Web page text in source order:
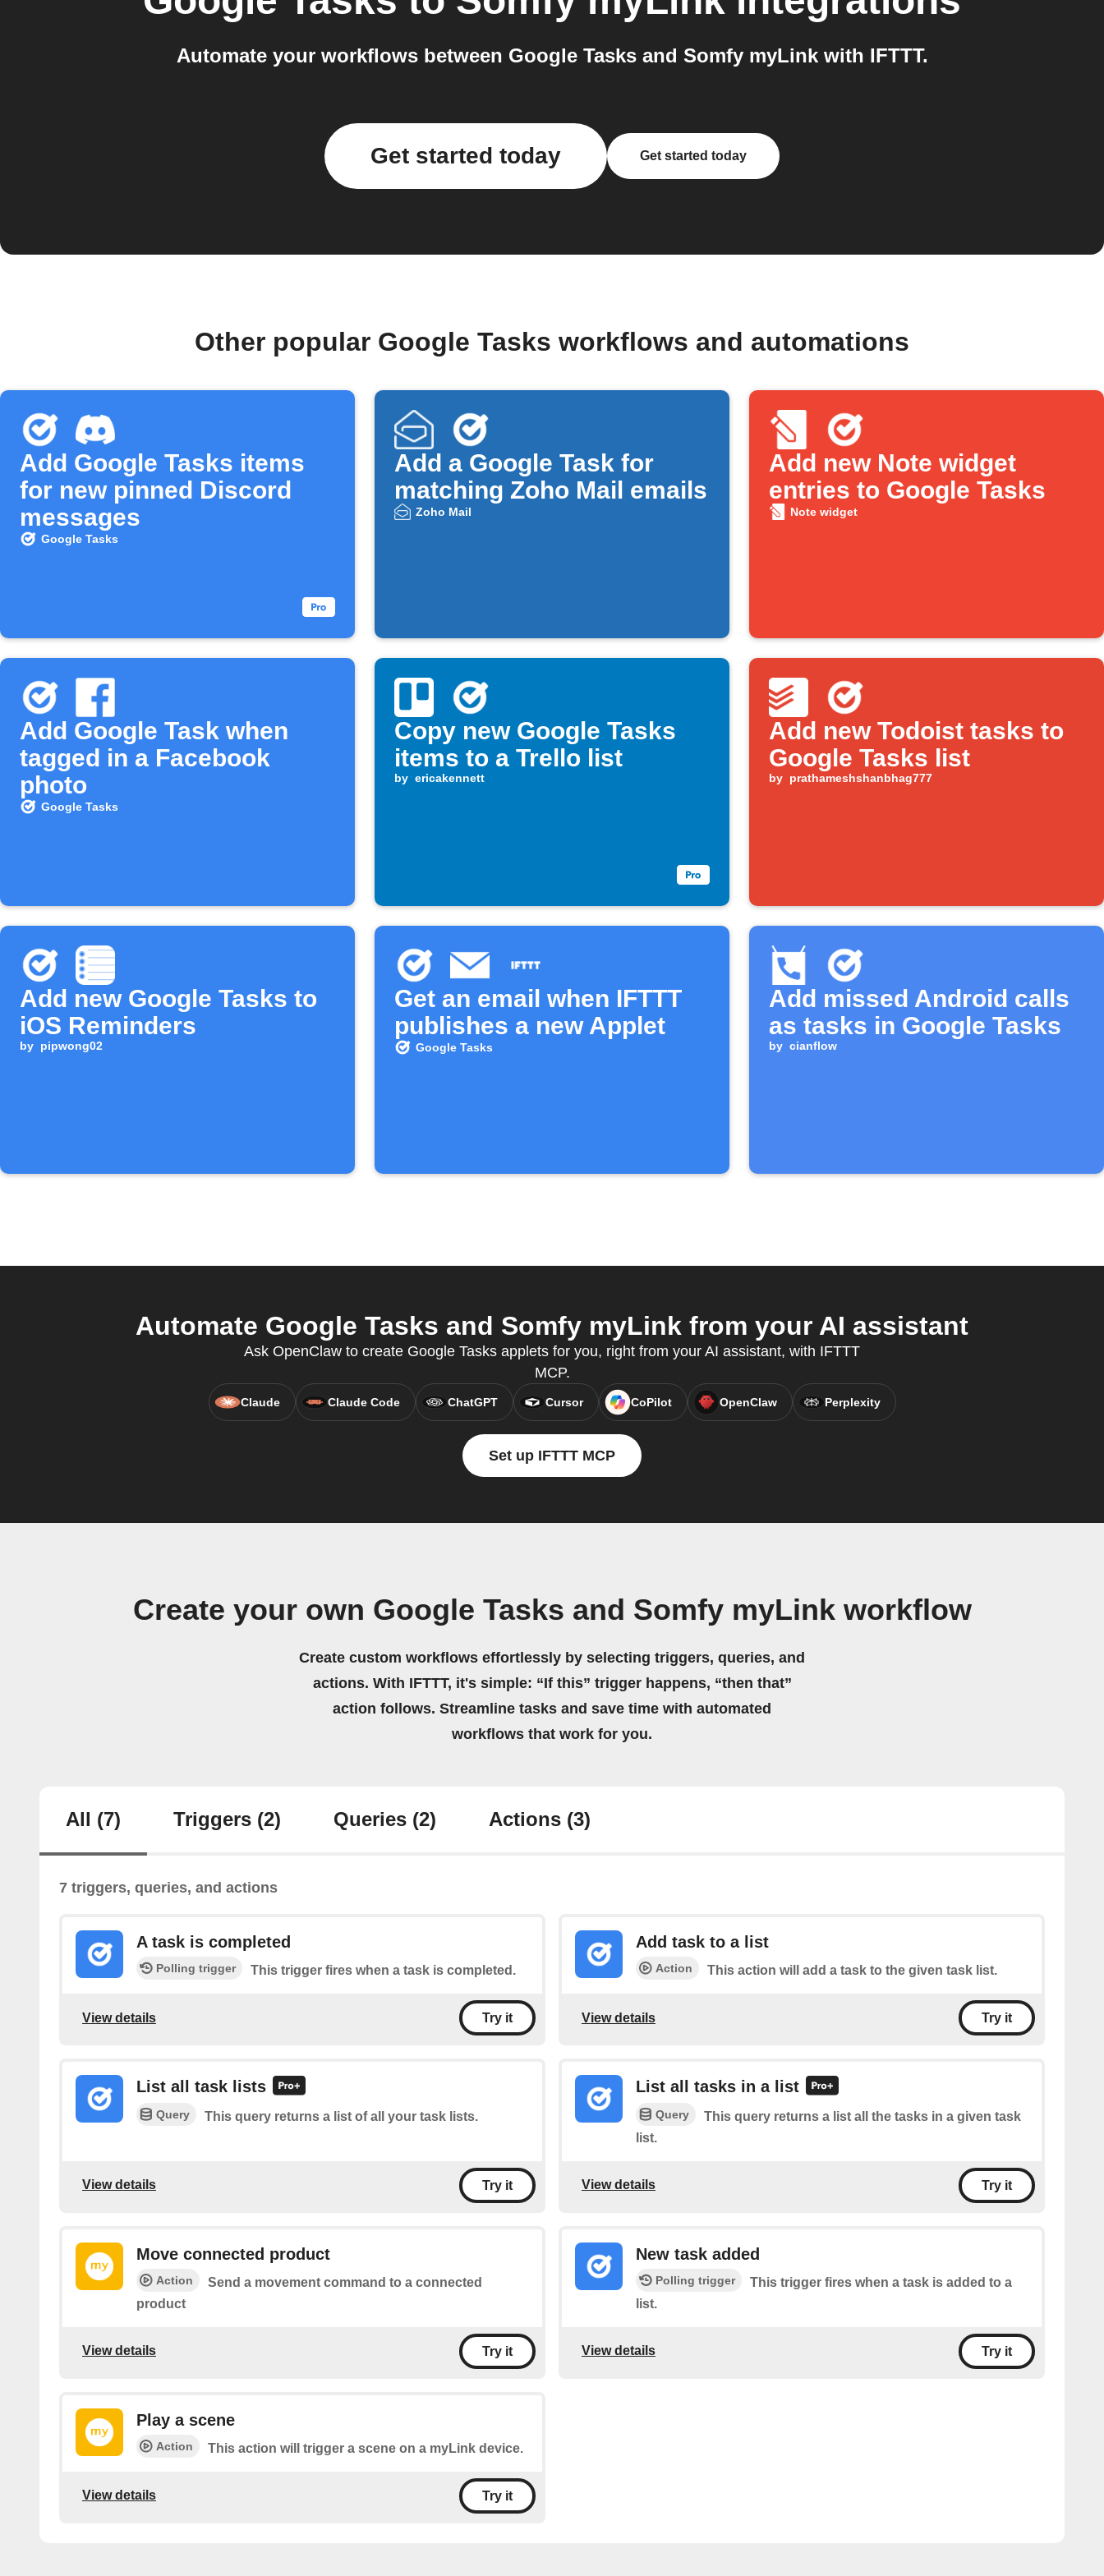
Automate your workflows between Google Tasks and Somfy myLink with IFTTT.
Get started today Get started today
Other popular Google Tasks workflows and automations
Add Google Tasks items
for new pinned Discord
messages
Google Tasks
Add a Google Task for
matching Zoho Mail emails
Zoho Mail
Add new Note widget
entries to Google Tasks
Note widget
Add Google Task when
tagged in a Facebook
photo
Google Tasks
Copy new Google Tasks
items to a Trello list
by ericakennett
Add new Todoist tasks to
Google Tasks list
by prathameshshanbhag777
Add new Google Tasks to
iOS Reminders
by pipwong02
Get an email when IFTTT
publishes a new Applet
Google Tasks
Add missed Android calls
as tasks in Google Tasks
by cianflow
Automate Google Tasks and Somfy myLink from your AI assistant
Ask OpenClaw to create Google Tasks applets for you, right from your AI assistant, with IFTTT
MCP.
Claude Claude Code ChatGPT Cursor CoPilot OpenClaw Perplexity
Set up IFTTT MCP
Create your own Google Tasks and Somfy myLink workflow
Create custom workflows effortlessly by selecting triggers, queries, and
actions. With IFTTT, it's simple: “If this” trigger happens, “then that”
action follows. Streamline tasks and save time with automated
workflows that work for you.
All (7) Triggers (2) Queries (2) Actions (3)
7 triggers, queries, and actions
A task is completed
Polling trigger This trigger fires when a task is completed.
View details Try it
Add task to a list
Action This action will add a task to the given task list.
View details Try it
List all task lists
Query This query returns a list of all your task lists.
View details Try it
List all tasks in a list
Query
This query returns a list all the tasks in a given task
list.
View details Try it
Move connected product
Action
Send a movement command to a connected
product
View details Try it
New task added
Polling trigger
This trigger fires when a task is added to a
list.
View details Try it
Play a scene
Action This action will trigger a scene on a myLink device.
View details Try it